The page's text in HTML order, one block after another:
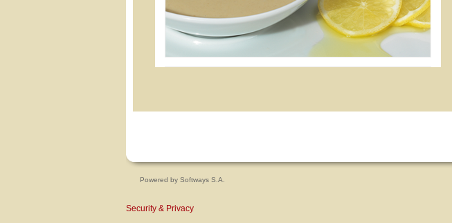
Powered by Softways S.A.
Security & Privacy